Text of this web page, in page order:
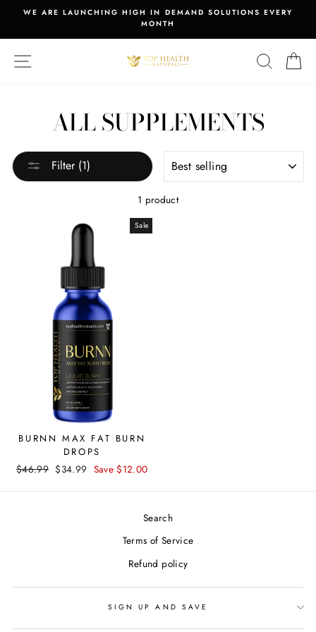
content
Pause
WE ARE LAUNCHING HIGH IN DEMAND SOLUTIONS EVERY
MONTH
SEARCH
ALL SUPPLEMENTS
Filter (1)
1 product
Sale
BURNN MAX FAT BURN
DROPS
Regular
$46.99 Sale
$34.99 Save $12.00
Search
Terms of Service
Refund policy
SIGN UP AND SAVE